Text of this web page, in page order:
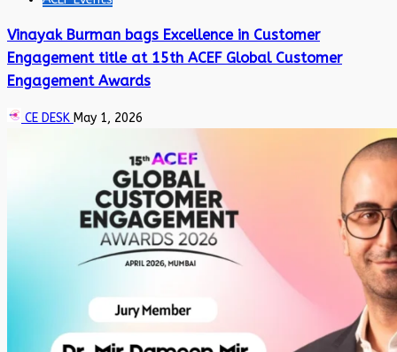
Vinayak Burman bags Excellence in Customer
Engagement title at 15th ACEF Global Customer
Engagement Awards
CE DESK May 1, 2026